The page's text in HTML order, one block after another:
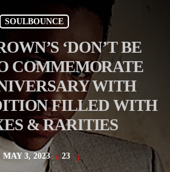
SOULBOUNCE
‘DON’T BE
COMMEMORATE
WITH
FILLED WITH
& RARITIES
MAY 3, 2023 23